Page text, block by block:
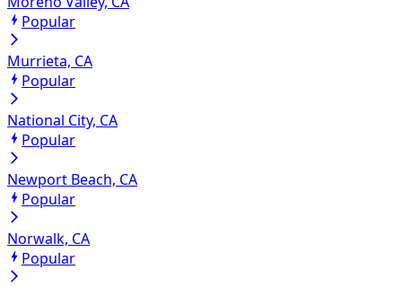
Popular
Murrieta, CA
Popular
National City, CA
Popular
Newport Beach, CA
Popular
Norwalk, CA
Popular